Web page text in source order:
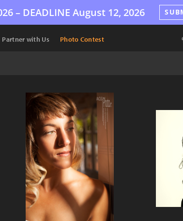
– DEADLINE August 12, 2026
Partner with Us Photo Contest